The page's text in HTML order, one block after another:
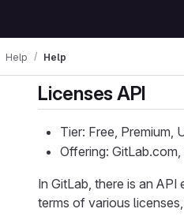
Help Help
Licenses API
Tier: Free, Premium,
Offering:
In GitLab, there is an
terms of various